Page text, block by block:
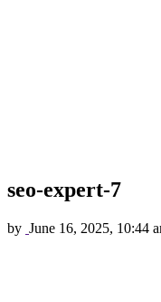
seo-expert-7
by June 16, 2025, 10:44